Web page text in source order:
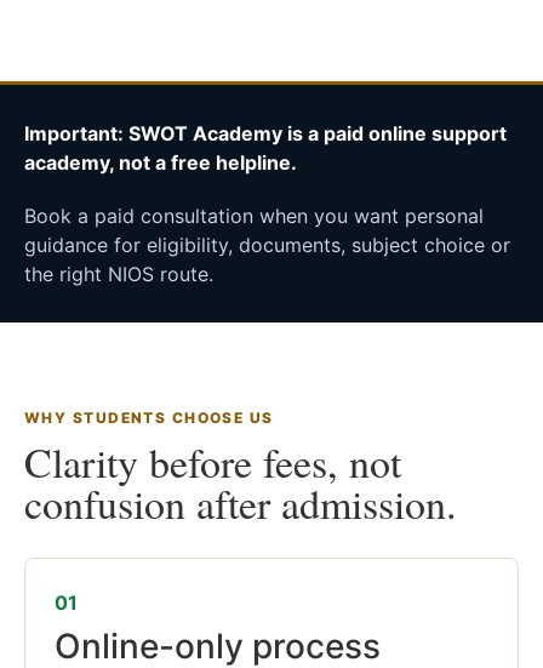
Important: SWOT Academy is a paid online support
academy, not a free helpline.
Book a paid consultation when you want personal
guidance for eligibility, documents, subject choice or
the right NIOS route.
WHY STUDENTS CHOOSE US
Clarity before fees, not
confusion after admission.
01
Online-only process